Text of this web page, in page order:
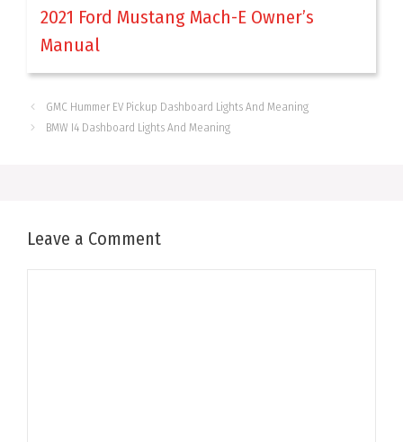
2021 Ford Mustang Mach-E Owner’s
Manual
GMC Hummer EV Pickup Dashboard Lights And Meaning
BMW I4 Dashboard Lights And Meaning
Leave a Comment